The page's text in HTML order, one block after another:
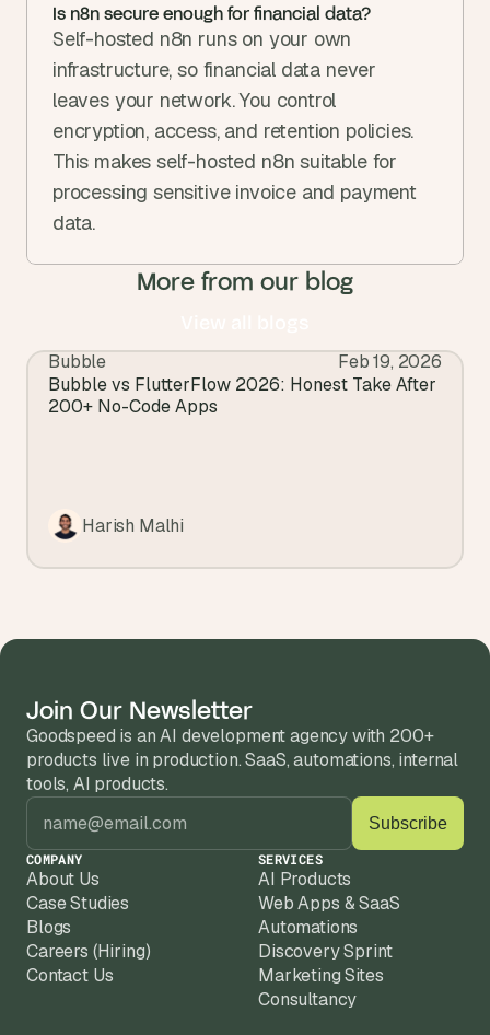
Is n8n secure enough for financial data?
Self-hosted n8n runs on your own
infrastructure, so financial data never
leaves your network. You control
encryption, access, and retention policies.
This makes self-hosted n8n suitable for
processing sensitive invoice and payment
data.
More from our blog
View all blogs
Bubble
Feb 19, 2026
Bubble vs FlutterFlow 2026: Honest Take After
200+ No-Code Apps
Harish Malhi
Join Our Newsletter
Goodspeed is an AI development agency with 200+
products live in production. SaaS, automations, internal
tools, AI products.
COMPANY
About Us
Case Studies
Blogs
Careers (Hiring)
Contact Us
SERVICES
AI Products
Web Apps & SaaS
Automations
Discovery Sprint
Marketing Sites
Consultancy